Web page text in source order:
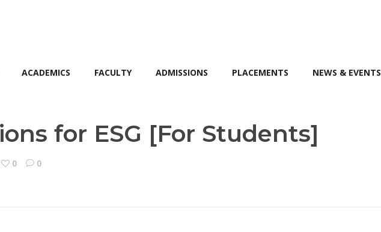
ACADEMICS FACULTY ADMISSIONS PLACEMENTS NEWS & EVENTS
for ESG [For Students]
0 0